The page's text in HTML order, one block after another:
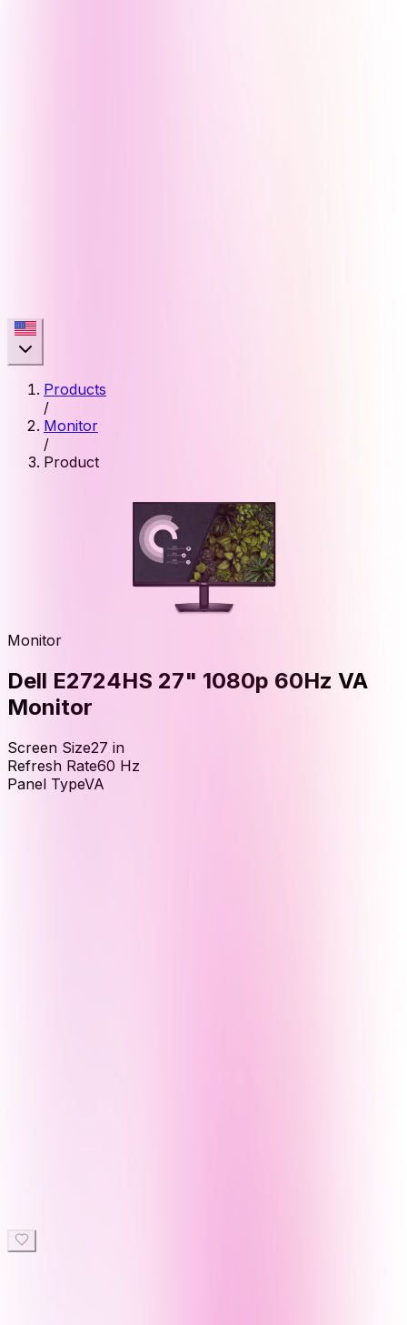
Products
/
Monitor
/
Product
Monitor
Dell E2724HS 27" 1080p 60Hz VA
Monitor
Screen Size27 in
Refresh Rate60 Hz
Panel TypeVA